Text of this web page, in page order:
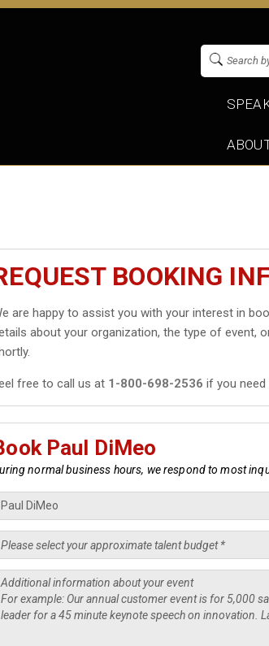
BOOKING
are happy to assist you with your interest in
about your organization, the type of event,
free to call us at 1-800-698-2536 if you
Paul DiMeo
normal business hours, we respond to most